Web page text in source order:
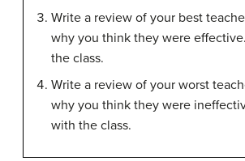
Write a review of your best
why you think they were
the class.
Write a review of your worst
why you think they were
with the class.